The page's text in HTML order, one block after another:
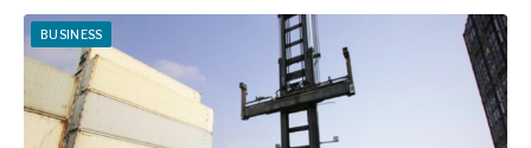
BUSINESS